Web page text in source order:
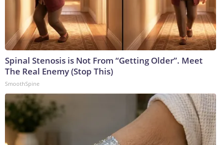
Spinal Stenosis is Not From “Getting Older”. Meet
The Real Enemy (Stop This)
SmoothSpine